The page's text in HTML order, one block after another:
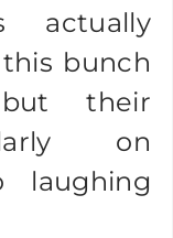
actually
bunch
their
on